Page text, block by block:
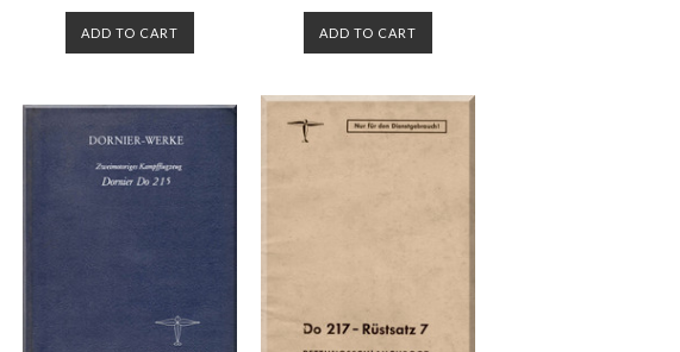
ADD TO CART ADD TO CART